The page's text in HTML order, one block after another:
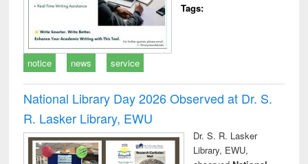
Tags:
notice news service
National Library Day 2026 Observed at Dr. S.
R. Lasker Library, EWU
Dr. S. R. Lasker
Library, EWU,